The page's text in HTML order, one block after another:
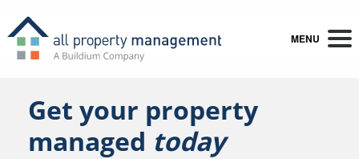
MENU
Get your property
managed today